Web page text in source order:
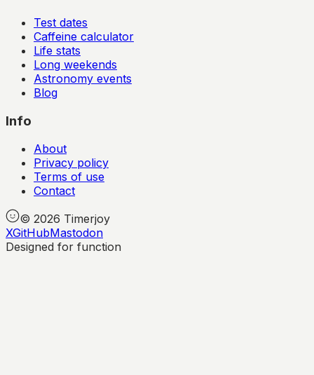
Test dates
Caffeine calculator
Life stats
Long weekends
Astronomy events
Blog
Info
About
Privacy policy
Terms of use
Contact
© 2026 Timerjoy
XGitHubMastodon
Designed for function